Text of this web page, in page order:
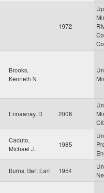
1972
Brooks,
Kenneth N
Ennaanay, D 2006
Caduto,
Michael J.
1985
Burns, Bert Earl 1954